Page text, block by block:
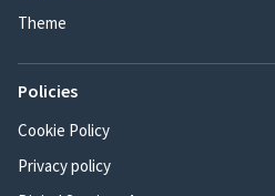
Theme
Policies
Cookie Policy
Privacy policy